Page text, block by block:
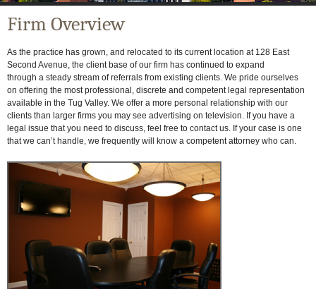
Firm Overview
As the practice has grown, and relocated to its current location at 128 East
Second Avenue, the client base of our firm has continued to expand
through a steady stream of referrals from existing clients. We pride ourselves
on offering the most professional, discrete and competent legal representation
available in the Tug Valley. We offer a more personal relationship with our
clients than larger firms you may see advertising on television. If you have a
legal issue that you need to discuss, feel free to contact us. If your case is one
that we can’t handle, we frequently will know a competent attorney who can.